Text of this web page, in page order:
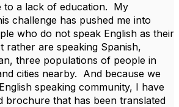
to a lack of education. My
challenge has pushed me into
who do not speak English as their
rather are speaking Spanish,
three populations of people in
cities nearby. And because we
speaking community, I have
brochure that has been translated